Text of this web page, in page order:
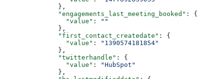
        },
        "engagements_last_meeting_booked"
: {
          "value"
:
""
        },
        "first_contact_createdate"
: {
          "value"
:
"1390574181854"
        },
        "twitterhandle"
: {
          "value"
:
"HubSpot"
        },